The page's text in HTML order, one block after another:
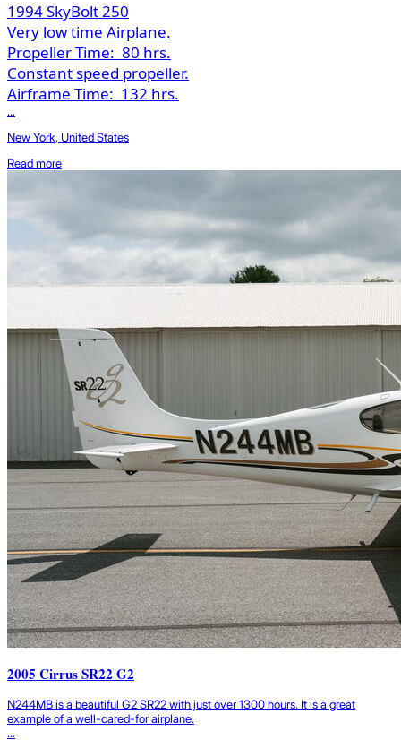
1994 SkyBolt 250
Very low time Airplane.
Propeller Time: 80 hrs.
Constant speed propeller.
Airframe Time: 132 hrs.
...
New York, United States
Read more
2005 Cirrus SR22 G2
N244MB is a beautiful G2 SR22 with just over 1300 hours. It is a great
example of a well-cared-for airplane.
...